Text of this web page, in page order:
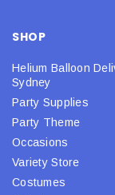
SHOP
Helium Balloon
Sydney
Party Supplies
Party Theme
Occasions
Variety Store
Costumes